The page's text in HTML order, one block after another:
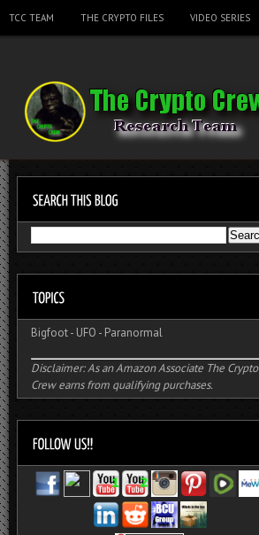
TCC TEAM THE CRYPTO FILES VIDEO SERIES
Bigfoot- UFO - Paranormal
Disclaimer: As an Amazon Associate The Crypto
Crew earns from qualifying purchases.